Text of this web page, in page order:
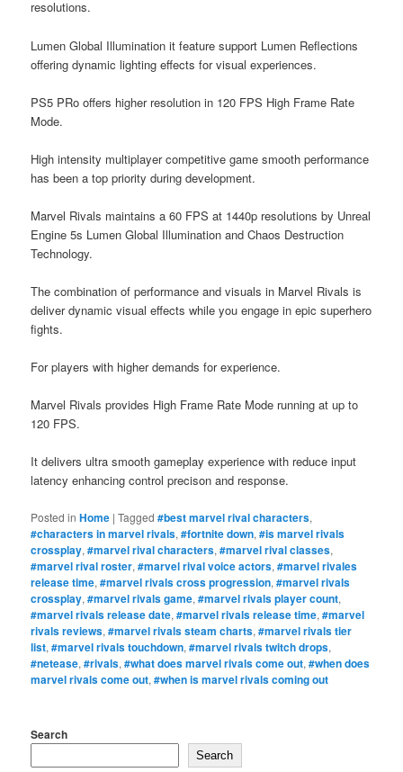
resolutions.
Lumen Global Illumination it feature support Lumen Reflections
offering dynamic lighting effects for visual experiences.
PS5 PRo offers higher resolution in 120 FPS High Frame Rate
Mode.
High intensity multiplayer competitive game smooth performance
has been a top priority during development.
Marvel Rivals maintains a 60 FPS at 1440p resolutions by Unreal
Engine 5s Lumen Global Illumination and Chaos Destruction
Technology.
The combination of performance and visuals in Marvel Rivals is
deliver dynamic visual effects while you engage in epic superhero
fights.
For players with higher demands for experience.
Marvel Rivals provides High Frame Rate Mode running at up to
120 FPS.
It delivers ultra smooth gameplay experience with reduce input
latency enhancing control precison and response.
Posted in Home |Tagged #best marvel rival characters,
#characters in marvel rivals,#fortnite down,#is marvel rivals
crossplay,#marvel rival characters,#marvel rival classes,
#marvel rival roster,#marvel rival voice actors,#marvel rivales
release time,#marvel rivals cross progression,#marvel rivals
crossplay,#marvel rivals game,#marvel rivals player count,
#marvel rivals release date,#marvel rivals release time,#marvel
rivals reviews,#marvel rivals steam charts,#marvel rivals tier
list,#marvel rivals touchdown,#marvel rivals twitch drops,
#netease,#rivals,#what does marvel rivals come out,#when does
marvel rivals come out,#when is marvel rivals coming out
Search
Search